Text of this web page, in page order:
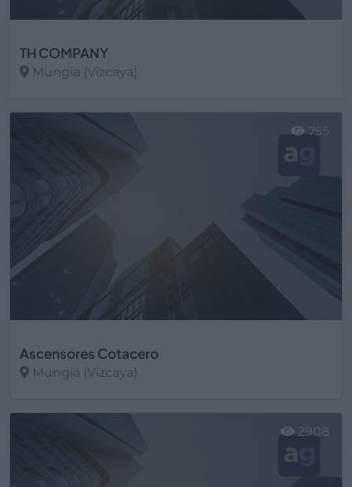
TH COMPANY
Mungia (Vizcaya)
Ascensores Cotacero
Mungia (Vizcaya)
755
2908